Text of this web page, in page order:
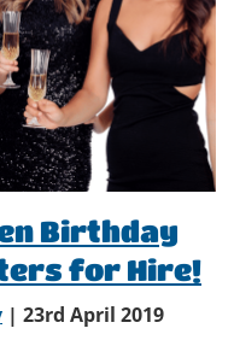
Birthday
for Hire!
| 23rd April 2019